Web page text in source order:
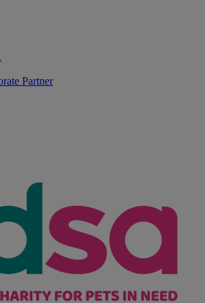
Partner